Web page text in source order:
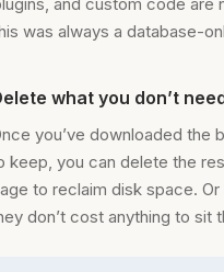
was always a database-
what you don’t
you’ve downloaded the
keep, you can delete the
to reclaim disk space.
don’t cost anything to sit